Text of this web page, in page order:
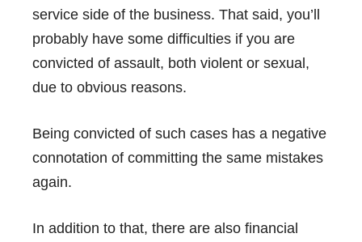
service side of the business. That said, you’ll
probably have some difficulties if you are
convicted of assault, both violent or sexual,
due to obvious reasons.
Being convicted of such cases has a negative
connotation of committing the same mistakes
again.
In addition to that, there are also financial